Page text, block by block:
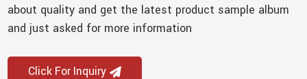
about quality and get the latest product sample album
and just asked for more information
Click For Inquiry